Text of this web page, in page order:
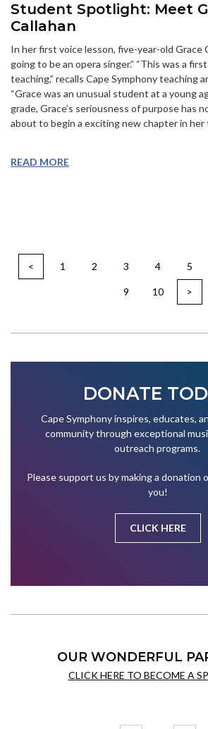
Student Spotlight: Meet
Callahan
In her first voice lesson, five-year-old Grace
going to be an opera singer.” “This was a
teaching,” recalls Cape Symphony teaching
“Grace was an unusual student at a young
grade, Grace’s seriousness of purpose has
about to begin a exciting new chapter in her
READ MORE
< 1 2 3 4 5
9 10 >
DONATE
Cape Symphony inspires, educates,
community through exceptional
outreach programs.
Please support us by making a donation
you!
CLICK HERE
OUR WONDERFUL
CLICK HERE TO BECOME A